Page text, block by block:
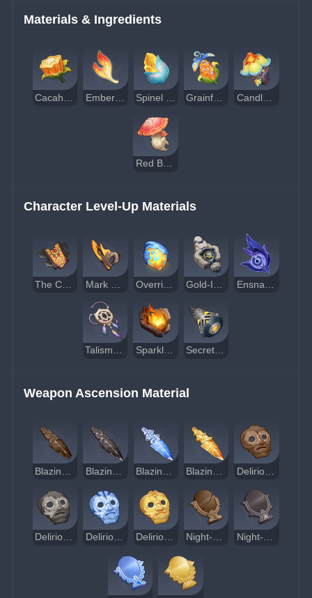
Materials & Ingredients
Cacahuatl Embercore Flower Spinel Fruit Grainfruit Candlecap Mushroom
Red Berryshroom
Character Level-Up Materials
The Cornerstone of Stars and Flames Mark of the Binding Blessing Overripe Flamegranate Gold-Inscribed Secret Source Core Ensnaring Gaze
Talisman of the Enigmatic Land Sparkless Statue Core Secret Source Airflow Accumulator
Weapon Ascension Material
Blazing Sacrificial Heart's Terror Blazing Sacrificial Heart's Hesitance Blazing Sacrificial Heart's Resolve Blazing Sacrificial Heart's Splendor Delirious Decadence of the Sacred Lord
Delirious Desolation of the Sacred Lord Delirious Demeanor of the Sacred Lord Delirious Divinity of the Sacred Lord Night-Wind's Mystic Consideration Night-Wind's Mystic Premonition